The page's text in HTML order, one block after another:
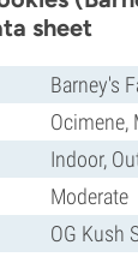
sheet
Barney's
Ocimene,
Indoor,
Moderate
OG Kush